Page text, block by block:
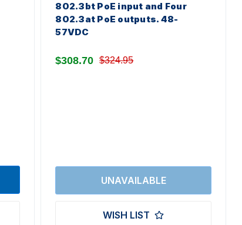
802.3bt PoE input and Four
802.3at PoE outputs. 48-
57VDC
$308.70 $324.95
WISH LIST